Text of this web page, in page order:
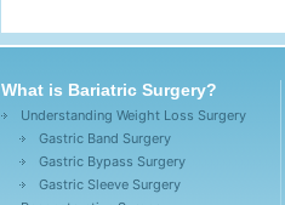
What is Bariatric Surgery?
Understanding Weight Loss Surgery
Gastric Band Surgery
Gastric Bypass Surgery
Gastric Sleeve Surgery